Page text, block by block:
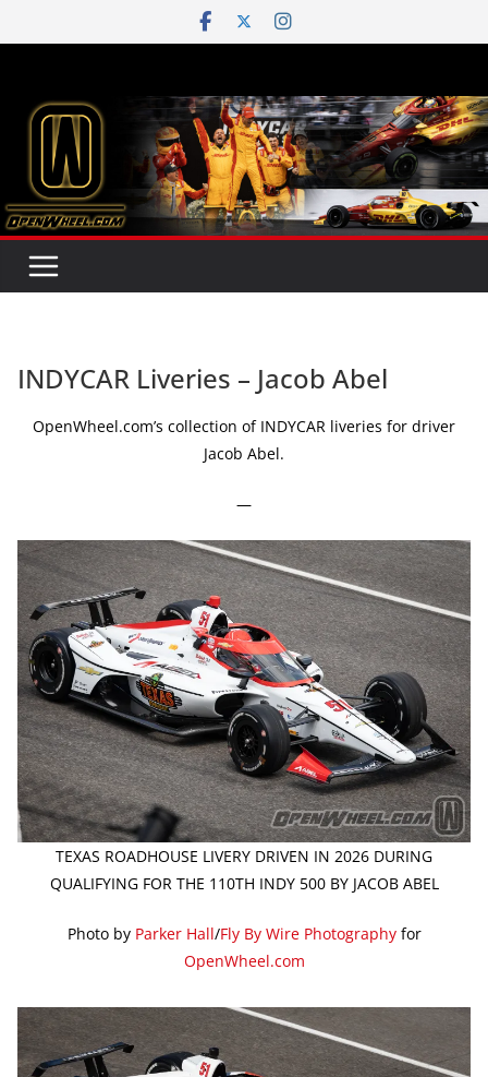
to
INDYCAR Liveries – Jacob Abel
OpenWheel.com’s collection of INDYCAR liveries for driver
Jacob Abel.
—
TEXAS ROADHOUSE LIVERY DRIVEN IN 2026 DURING
QUALIFYING FOR THE 110TH INDY 500 BY JACOB ABEL
Photo by Parker Hall/Fly By Wire Photographyfor
OpenWheel.com